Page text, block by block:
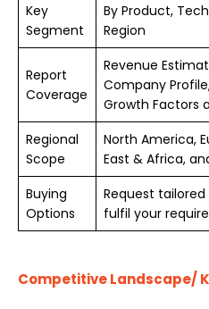
Key
Segment
By Product,
Region
Report
Coverage
Revenue
Company
Growth Factors
Regional
Scope
North America,
East & Africa,
Buying
Options
Request
fulfil your
Competitive Landscape/